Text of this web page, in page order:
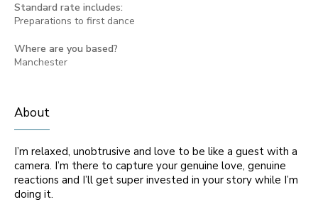
Standard rate includes:
Preparations to first dance
Where are you based?
Manchester
About
I’m relaxed, unobtrusive and love to be like a guest with a
camera. I’m there to capture your genuine love, genuine
reactions and I’ll get super invested in your story while I’m
doing it.